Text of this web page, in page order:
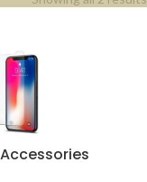
Accessories